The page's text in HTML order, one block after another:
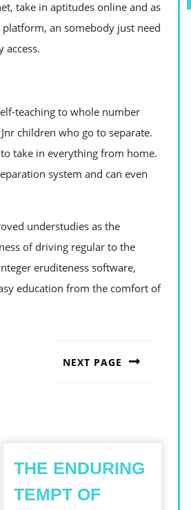
take in aptitudes online and as
an somebody just need
access.
teaching to whole number
children who go to separate.
take in everything from home.
system and can even
understudies as the
of driving regular to the
eruditeness software,
education from the comfort of
NEXT PAGE
THE ENDURING
TEMPT OF